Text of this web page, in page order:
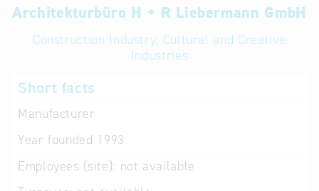
Help for search
Terms of use
Architekturbüro H + R Liebermann GmbH
Construction Industry, Cultural and Creative
Industries
Short facts
Manufacturer
Year founded 1993
Employees (site): not available